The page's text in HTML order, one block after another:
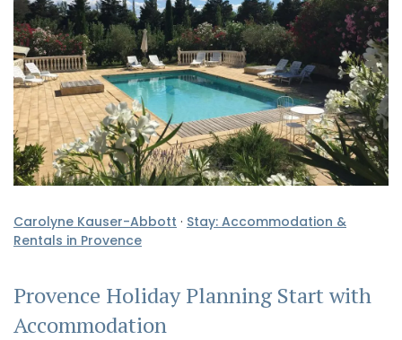
Carolyne Kauser-Abbott · Stay: Accommodation &
Rentals in Provence
Provence Holiday Planning Start with
Accommodation